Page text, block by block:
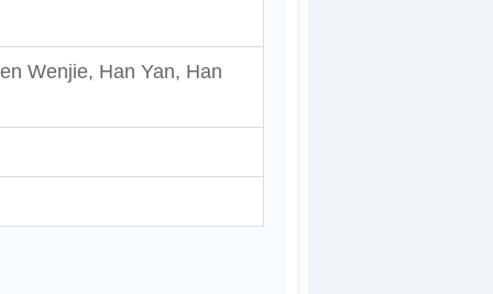
Wenjie, Han Yan, Han